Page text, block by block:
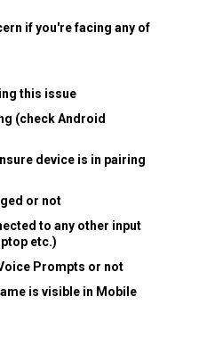
if you're facing any of
this issue
(check Android
device is in pairing
or not
to any other input
etc.)
Prompts or not
is visible in Mobile